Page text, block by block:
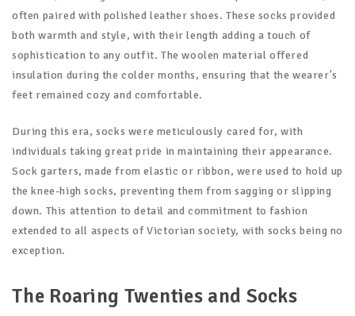
often paired with polished leather shoes. These socks provided
both warmth and style, with their length adding a touch of
sophistication to any outfit. The woolen material offered
insulation during the colder months, ensuring that the wearer's
feet remained cozy and comfortable.
During this era, socks were meticulously cared for, with
individuals taking great pride in maintaining their appearance.
Sock garters, made from elastic or ribbon, were used to hold up
the knee-high socks, preventing them from sagging or slipping
down. This attention to detail and commitment to fashion
extended to all aspects of Victorian society, with socks being no
exception.
The Roaring Twenties and Socks